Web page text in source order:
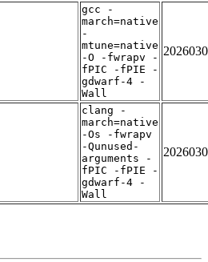
gcc -
march=native
-
mtune=native
-O -fwrapv -
fPIC -fPIE -
gdwarf-4 -
Wall
clang -
march=native
-Os -fwrapv
-Qunused-
arguments -
fPIC -fPIE -
gdwarf-4 -
Wall